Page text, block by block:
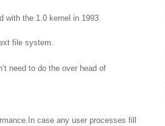
with the 1.0 kernel in 1993.
file system.
need to do the over head of
case any user processes fill